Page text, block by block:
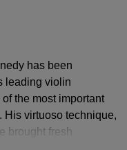
has been
leading violin
the most important
His virtuoso technique,
brought fresh